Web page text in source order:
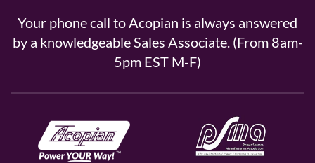
Your phone call to Acopian is always answered
by a knowledgeable Sales Associate. (From 8am-
5pm EST M-F)